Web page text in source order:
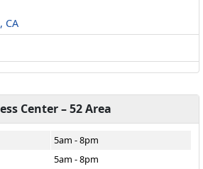
CA
Center – 52 Area
5am - 8pm
5am - 8pm